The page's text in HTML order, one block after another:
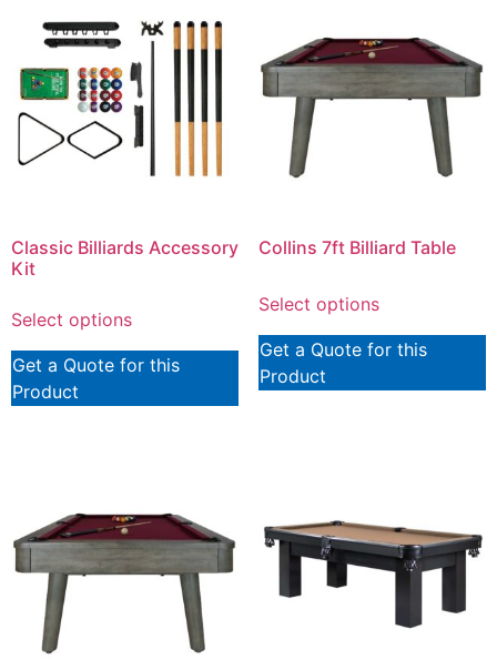
Classic Billiards Accessory
Kit
Select options
Get a Quote for this
Product
Collins 7ft Billiard Table
Select options
Get a Quote for this
Product